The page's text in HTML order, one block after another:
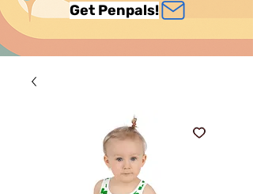
Get Penpals!